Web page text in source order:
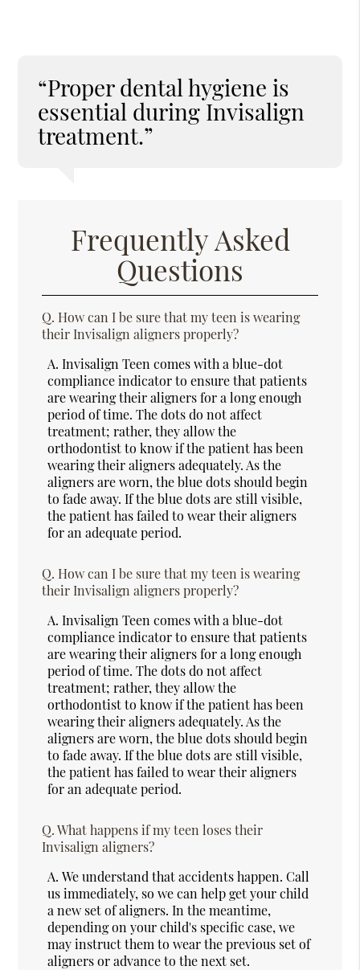
“Proper dental hygiene is
essential during Invisalign
treatment.”
Frequently Asked
Questions
Q. How can I be sure that my teen is wearing
their Invisalign aligners properly?
A. Invisalign Teen comes with a blue-dot
compliance indicator to ensure that patients
are wearing their aligners for a long enough
period of time. The dots do not affect
treatment; rather, they allow the
orthodontist to know if the patient has been
wearing their aligners adequately. As the
aligners are worn, the blue dots should begin
to fade away. If the blue dots are still visible,
the patient has failed to wear their aligners
for an adequate period.
Q. How can I be sure that my teen is wearing
their Invisalign aligners properly?
A. Invisalign Teen comes with a blue-dot
compliance indicator to ensure that patients
are wearing their aligners for a long enough
period of time. The dots do not affect
treatment; rather, they allow the
orthodontist to know if the patient has been
wearing their aligners adequately. As the
aligners are worn, the blue dots should begin
to fade away. If the blue dots are still visible,
the patient has failed to wear their aligners
for an adequate period.
Q. What happens if my teen loses their
Invisalign aligners?
A. We understand that accidents happen. Call
us immediately, so we can help get your child
a new set of aligners. In the meantime,
depending on your child's specific case, we
may instruct them to wear the previous set of
aligners or advance to the next set.